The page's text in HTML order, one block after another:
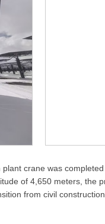
crane was
of 4,650 meters, the
from civil